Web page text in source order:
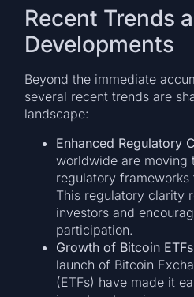
Recent Trends
Developments
Beyond the immediate
several recent trends are
landscape:
Enhanced Regulatory
worldwide are moving
regulatory
This regulatory clarity
investors and
participation.
Growth of Bitcoin
launch of Bitcoin
(ETFs) have made it